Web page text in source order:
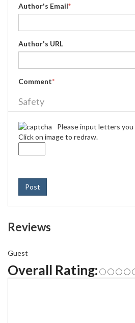
Author's Email*
Author's URL
Comment*
Safety
Please input letters you
Click on image to redraw.
Post
Reviews
Guest
Overall Rating: